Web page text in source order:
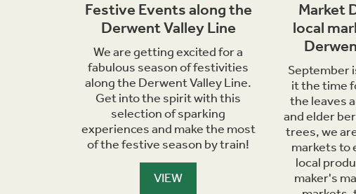
Festive Events along the
Derwent Valley Line
We are getting excited for a
fabulous season of festivities
along the Derwent Valley Line.
Get into the spirit with this
selection of sparking
experiences and make the most
of the festive season by train!
VIEW
Market
local
September
it the time
the leaves
and elder
trees, we
markets to
local
maker's